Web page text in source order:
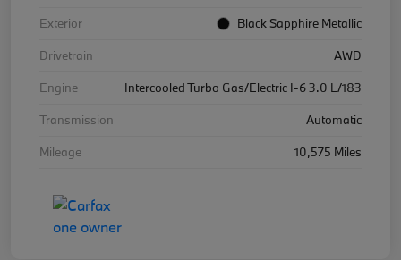
Exterior
Black Sapphire Metallic
Drivetrain
AWD
Engine
Intercooled Turbo Gas/Electric I-6 3.0 L/183
Transmission
Automatic
Mileage
10,575 Miles